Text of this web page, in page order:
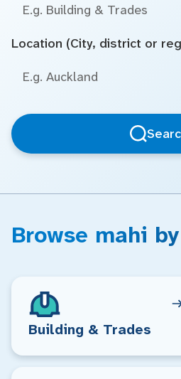
E.g. Building & Trades
Location (City, district or
Browse mahi
Building & Trades